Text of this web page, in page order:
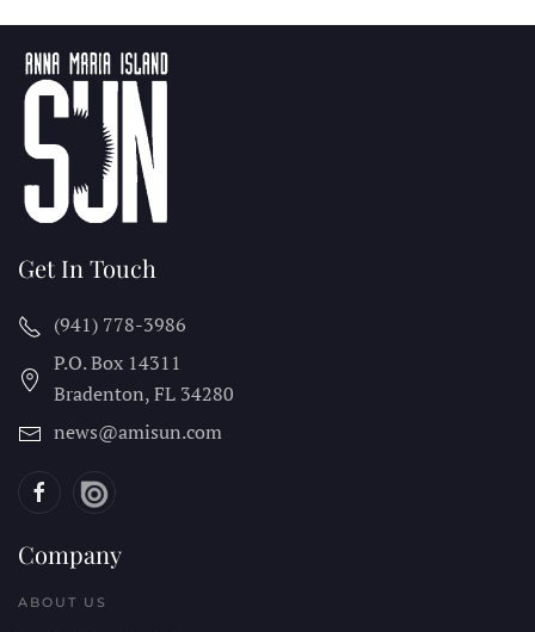
Get In Touch
(941) 778-3986
P.O. Box 14311
Bradenton, FL 34280
news@amisun.com
Company
ABOUT US